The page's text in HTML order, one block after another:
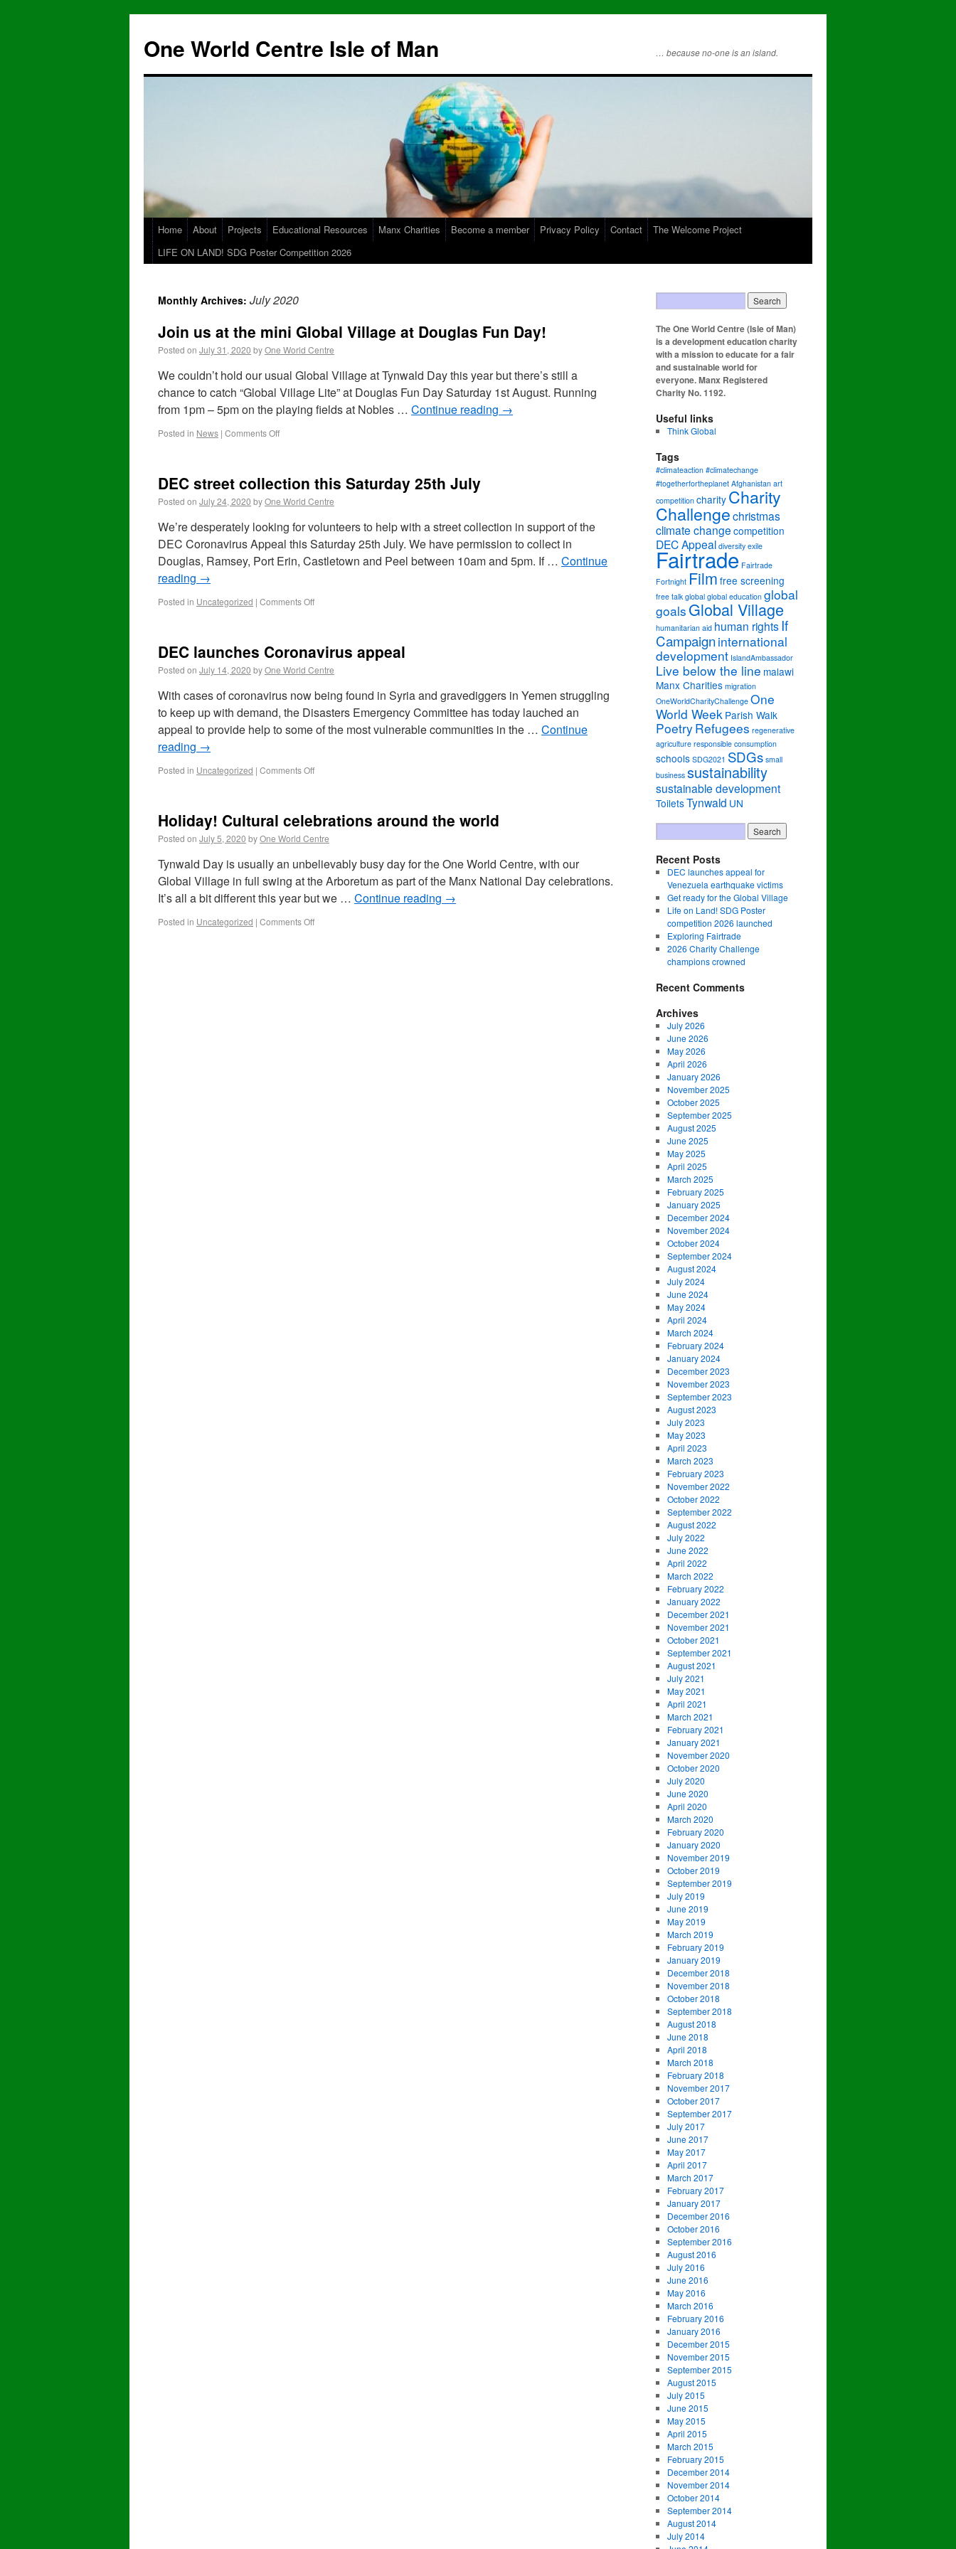
One World Centre Isle of Man … because no-one is an island.
Home About Projects Educational Resources Manx Charities Become a member Privacy Policy Contact
The Welcome Project
LIFE ON LAND! SDG Poster Competition 2026
Monthly Archives: July 2020
Join us at the mini Global Village at Douglas Fun Day!
Posted on July 31, 2020 byOne World Centre
We couldn’t hold our usual Global Village at Tynwald Day this year but there’s still a
chance to catch “Global Village Lite” at Douglas Fun Day Saturday 1st August. Running
from 1pm – 5pm on the playing fields at Nobles … Continue reading →
Posted in News | Comments Off
DEC street collection this Saturday 25th July
Posted on July 24, 2020 byOne World Centre
We’re desperately looking for volunteers to help with a street collection in support of the
DEC Coronavirus Appeal this Saturday 25th July. We have permission to collect in
Douglas, Ramsey, Port Erin, Castletown and Peel between 10am and 5pm. If … Continue
reading →
Posted in Uncategorized | Comments Off
DEC launches Coronavirus appeal
Posted on July 14, 2020 byOne World Centre
With cases of coronavirus now being found in Syria and gravediggers in Yemen struggling
to keep up with demand, the Disasters Emergency Committee has today lauched an
appeal to provide help to some of the most vulnerable communities in the … Continue
reading →
Posted in Uncategorized | Comments Off
Holiday! Cultural celebrations around the world
Posted on July 5, 2020 byOne World Centre
Tynwald Day is usually an unbelievably busy day for the One World Centre, with our
Global Village in full swing at the Arboretum as part of the Manx National Day celebrations.
It’s all a bit different this year but we … Continue reading →
Posted in Uncategorized | Comments Off
The One World Centre (Isle of Man)
is a development education charity
with a mission to educate for a fair
and sustainable world for
everyone. Manx Registered
Charity No. 1192.
Useful links
Think Global
Tags
#climateaction #climatechange
#togetherfortheplanet Afghanistan art
competition charity Charity
Challengechristmas
climate change competition
DEC Appeal diversity exile
Fairtrade Fairtrade
Fortnight Film free screening
free talk global global education global
goals Global Village
humanitarian aid human rightsIf
Campaigninternational
development IslandAmbassador
Live below the line malawi
Manx Charities migration
OneWorldCharityChallenge One
World Week Parish Walk
PoetryRefugees regenerative
agriculture responsible consumption
schools SDG2021 SDGs small
business sustainability
sustainable development
ToiletsTynwald UN
Recent Posts
DEC launches appeal for
Venezuela earthquake victims
Get ready for the Global Village
Life on Land! SDG Poster
competition 2026 launched
Exploring Fairtrade
2026 Charity Challenge
champions crowned
Recent Comments
Archives
July 2026
June 2026
May 2026
April 2026
January 2026
November 2025
October 2025
September 2025
August 2025
June 2025
May 2025
April 2025
March 2025
February 2025
January 2025
December 2024
November 2024
October 2024
September 2024
August 2024
July 2024
June 2024
May 2024
April 2024
March 2024
February 2024
January 2024
December 2023
November 2023
September 2023
August 2023
July 2023
May 2023
April 2023
March 2023
February 2023
November 2022
October 2022
September 2022
August 2022
July 2022
June 2022
April 2022
March 2022
February 2022
January 2022
December 2021
November 2021
October 2021
September 2021
August 2021
July 2021
May 2021
April 2021
March 2021
February 2021
January 2021
November 2020
October 2020
July 2020
June 2020
April 2020
March 2020
February 2020
January 2020
November 2019
October 2019
September 2019
July 2019
June 2019
May 2019
March 2019
February 2019
January 2019
December 2018
November 2018
October 2018
September 2018
August 2018
June 2018
April 2018
March 2018
February 2018
November 2017
October 2017
September 2017
July 2017
June 2017
May 2017
April 2017
March 2017
February 2017
January 2017
December 2016
October 2016
September 2016
August 2016
July 2016
June 2016
May 2016
March 2016
February 2016
January 2016
December 2015
November 2015
September 2015
August 2015
July 2015
June 2015
May 2015
April 2015
March 2015
February 2015
December 2014
November 2014
October 2014
September 2014
August 2014
July 2014